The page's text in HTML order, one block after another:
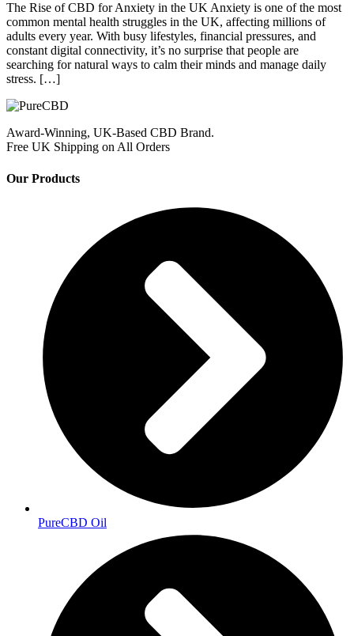
The Rise of CBD for Anxiety in the UK Anxiety is one of the most
common mental health struggles in the UK, affecting millions of
adults every year. With busy lifestyles, financial pressures, and
constant digital connectivity, it’s no surprise that people are
searching for natural ways to calm their minds and manage daily
stress. […]
Award-Winning, UK-Based CBD Brand.
Free UK Shipping on All Orders
Our Products
PureCBD Oil